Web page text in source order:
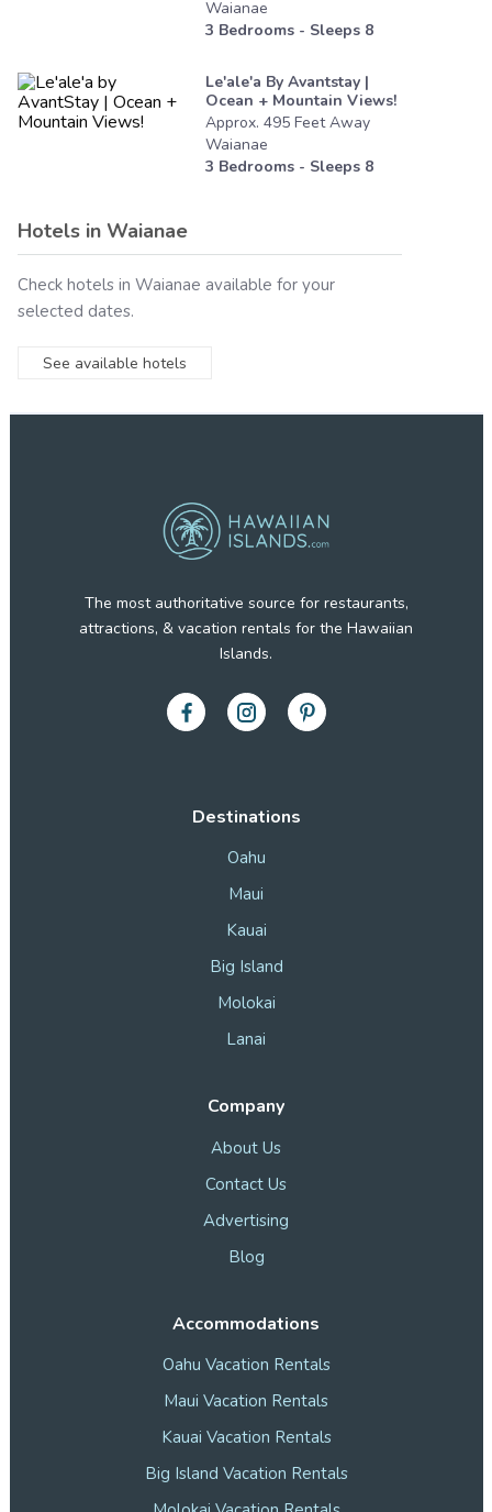
Waianae
3 Bedrooms - Sleeps 8
Le'ale'a By Avantstay |
Ocean + Mountain Views!
Approx. 495 FeetAway
Waianae
3 Bedrooms - Sleeps 8
Hotels in Waianae
Check hotels in Waianae available for your
selected dates.
See available hotels
Destinations
Oahu
Maui
Kauai
Big Island
Molokai
Lanai
Company
About Us
Contact Us
Advertising
Blog
Accommodations
Oahu Vacation Rentals
Maui Vacation Rentals
Kauai Vacation Rentals
Big Island Vacation Rentals
The most authoritative source for restaurants,
attractions, & vacation rentals for the Hawaiian
Islands.